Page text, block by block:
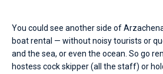
Leopard
Excess 11
Sun Odyssey 410
Dufour 46 GL
Amalfi
Bodrum
Martinique
St Lucia
+44 (208) 0685324
booking@sailica.com
Our
yacht
database
contains
You could see another side of
boat rental — without noisy tourists or
and the sea, or even the ocean. So go
hostess cock skipper (all the staff) or